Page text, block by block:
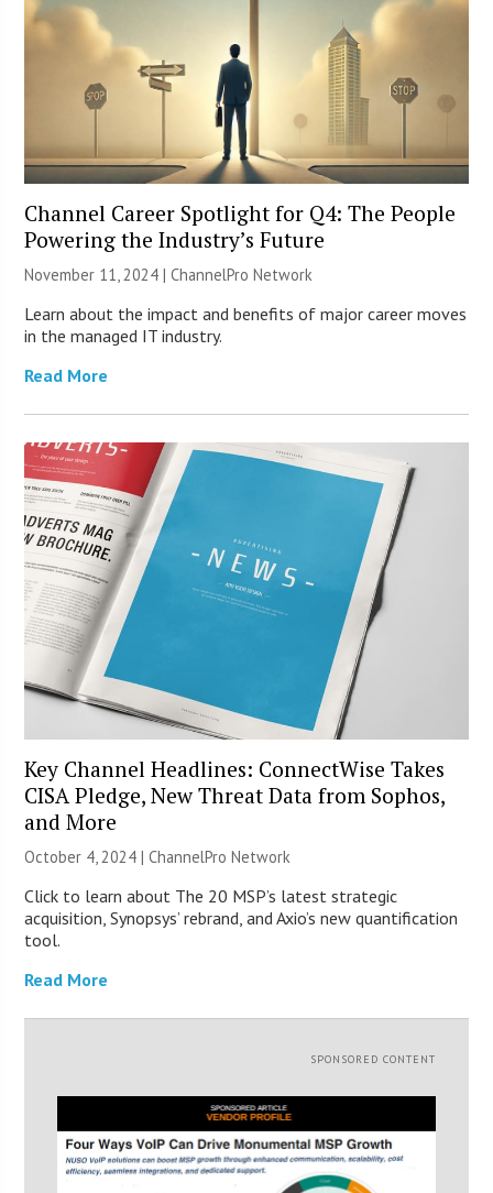
Channel Career Spotlight for Q4: The People
Powering the Industry’s Future
November 11, 2024 |ChannelPro Network
Learn about the impact and benefits of major career moves
in the managed IT industry.
Read More
Key Channel Headlines: ConnectWise Takes
CISA Pledge, New Threat Data from Sophos,
and More
October 4, 2024 |ChannelPro Network
Click to learn about The 20 MSP’s latest strategic
acquisition, Synopsys’ rebrand, and Axio’s new quantification
tool.
Read More
SPONSORED CONTENT